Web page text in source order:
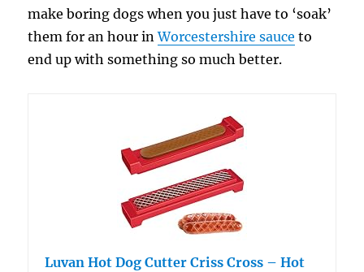
make boring dogs when you just have to ‘soak’
them for an hour inWorcestershire sauce to
end up with something so much better.
Luvan Hot Dog Cutter Criss Cross – Hot